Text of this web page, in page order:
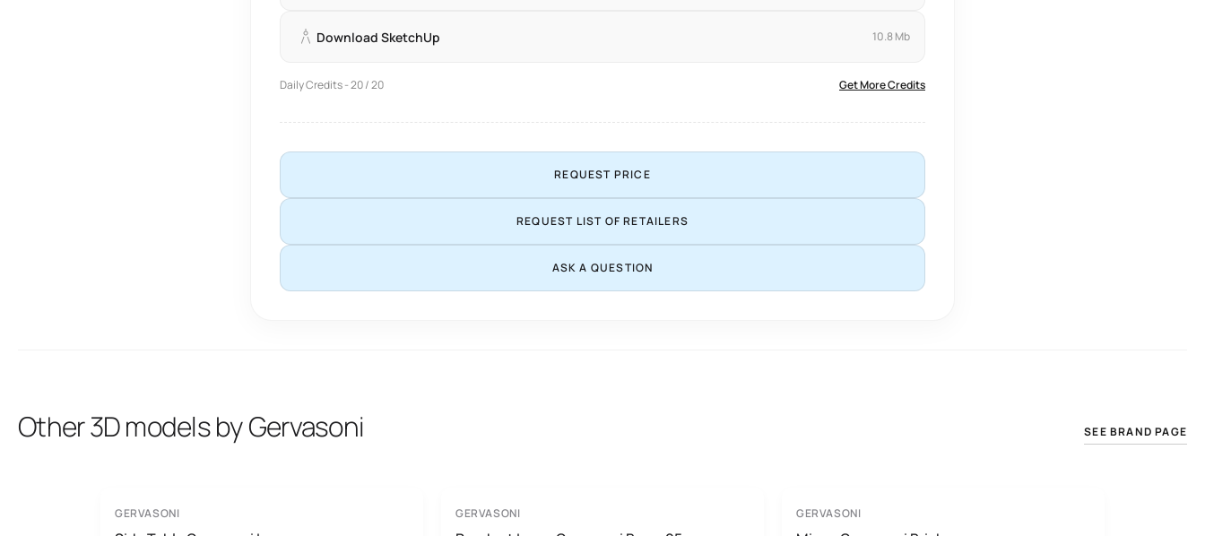
Download SketchUp 10.8 Mb
Daily Credits - 20 / 20 Get More Credits
REQUEST PRICE
REQUEST LIST OF RETAILERS
ASK A QUESTION
Other 3D models by Gervasoni SEE BRAND PAGE
GERVASONI GERVASONI GERVASONI